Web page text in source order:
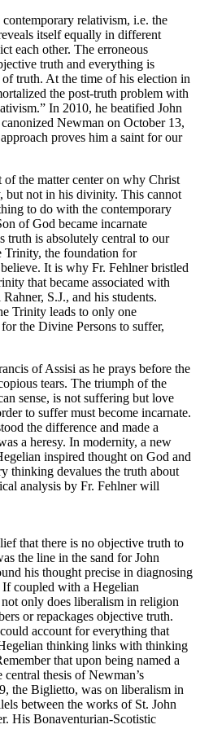
relativism, i.e. the
itself equally in different
each other. The erroneous
truth and everything is
truth. At the time of his election in
the post-truth problem with
In 2010, he beatified John
Newman on October 13,
proves him a saint for our
of the matter center on why Christ
but not in his divinity. This cannot
to do with the contemporary
of God became incarnate
is absolutely central to our
Trinity, the foundation for
It is why Fr. Fehlner bristled
that became associated with
S.J., and his students.
Trinity leads to only one
the Divine Persons to suffer,
of Assisi as he prays before the
tears. The triumph of the
sense, is not suffering but love
to suffer must become incarnate.
the difference and made a
a heresy. In modernity, a new
inspired thought on God and
thinking devalues the truth about
analysis by Fr. Fehlner will
that there is no objective truth to
the line in the sand for John
his thought precise in diagnosing
coupled with a Hegelian
only does liberalism in religion
or repackages objective truth.
account for everything that
thinking links with thinking
that upon being named a
thesis of Newman’s
the Biglietto, was on liberalism in
between the works of St. John
His Bonaventurian-Scotistic